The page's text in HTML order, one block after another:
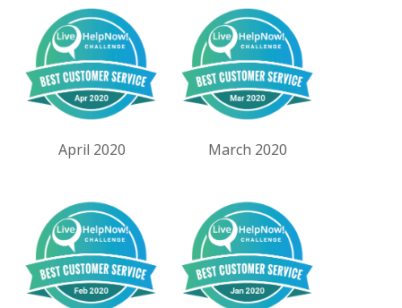
April 2020 March 2020